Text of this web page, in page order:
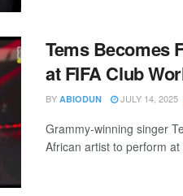
Tems Becomes
at FIFA Club
BY ABIODUN JULY 14, 2025
Grammy-winning singer
African artist to perform